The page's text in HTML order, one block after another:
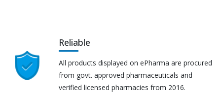
Reliable
All products displayed on ePharma are procured
from govt. approved pharmaceuticals and
verified licensed pharmacies from 2016.